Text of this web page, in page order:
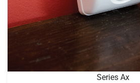
Series Ax